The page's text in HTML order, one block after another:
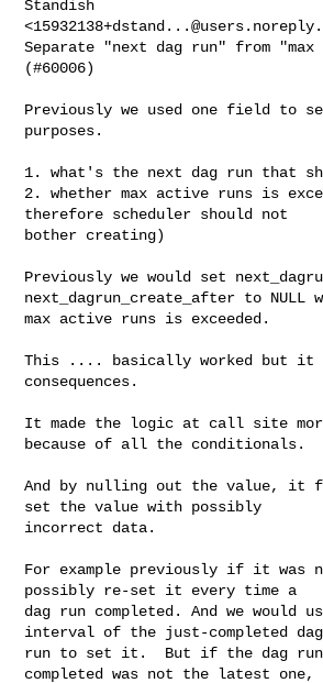
Standish
<
Separate "next dag run" from
(#60006)
Previously we used one field to
purposes.
1. what's the next dag run that
2. whether max active runs is
therefore scheduler should not
bother creating)
Previously we would set
next_dagrun_create_after to NULL
max active runs is exceeded.
This .... basically worked but it
consequences.
It made the logic at call site
because of all the conditionals.
And by nulling out the value, it
set the value with possibly
incorrect data.
For example previously if it was
possibly re-set it every time a
dag run completed. And we would
interval of the just-completed dag
run to set it.  But if the dag
completed was not the latest one,